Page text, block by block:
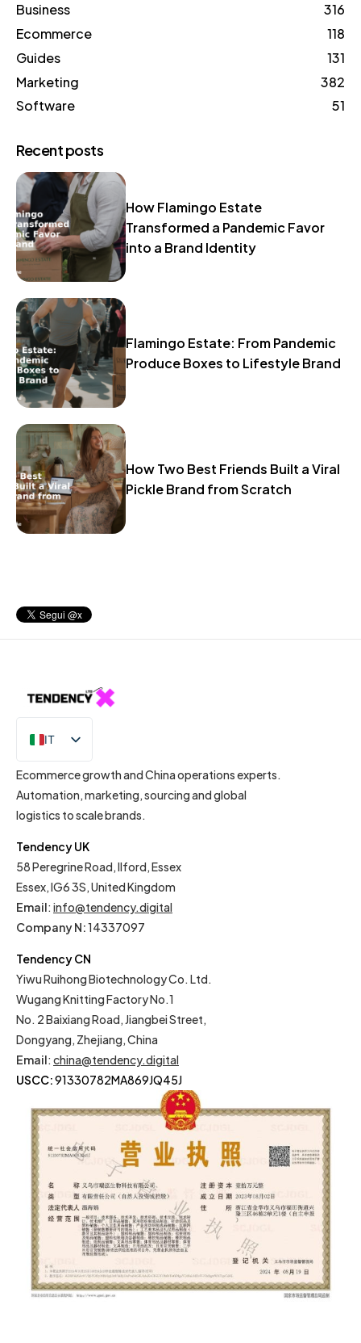
Business
316
Ecommerce
118
Guides
131
Marketing
382
Software
51
Recent posts
How Flamingo Estate
Transformed a Pandemic Favor
into a Brand Identity
Flamingo Estate: From Pandemic
Produce Boxes to Lifestyle Brand
How Two Best Friends Built a Viral
Pickle Brand from Scratch
IT
EN
Ecommerce growth and China operations experts.
Automation, marketing, sourcing and global
logistics to scale brands.
Tendency UK
58 Peregrine Road, Ilford, Essex
Essex, IG6 3S, United Kingdom
Email: info@tendency.digital
Company N:14337097
Tendency CN
Yiwu Ruihong Biotechnology Co. Ltd.
Wugang Knitting Factory No.1
No. 2 Baixiang Road, Jiangbei Street,
Dongyang, Zhejiang, China
Email: china@tendency.digital
USCC:91330782MA869JQ45J